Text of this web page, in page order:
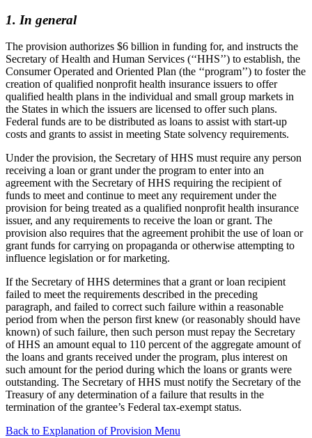
1. In general
The provision authorizes $6 billion in funding for, and instructs the
Secretary of Health and Human Services (‘‘HHS’’) to establish, the
Consumer Operated and Oriented Plan (the ‘‘program’’) to foster the
creation of qualified nonprofit health insurance issuers to offer
qualified health plans in the individual and small group markets in
the States in which the issuers are licensed to offer such plans.
Federal funds are to be distributed as loans to assist with start-up
costs and grants to assist in meeting State solvency requirements.
Under the provision, the Secretary of HHS must require any person
receiving a loan or grant under the program to enter into an
agreement with the Secretary of HHS requiring the recipient of
funds to meet and continue to meet any requirement under the
provision for being treated as a qualified nonprofit health insurance
issuer, and any requirements to receive the loan or grant. The
provision also requires that the agreement prohibit the use of loan or
grant funds for carrying on propaganda or otherwise attempting to
influence legislation or for marketing.
If the Secretary of HHS determines that a grant or loan recipient
failed to meet the requirements described in the preceding
paragraph, and failed to correct such failure within a reasonable
period from when the person first knew (or reasonably should have
known) of such failure, then such person must repay the Secretary
of HHS an amount equal to 110 percent of the aggregate amount of
the loans and grants received under the program, plus interest on
such amount for the period during which the loans or grants were
outstanding. The Secretary of HHS must notify the Secretary of the
Treasury of any determination of a failure that results in the
termination of the grantee’s Federal tax-exempt status.
Back to Explanation of Provision Menu